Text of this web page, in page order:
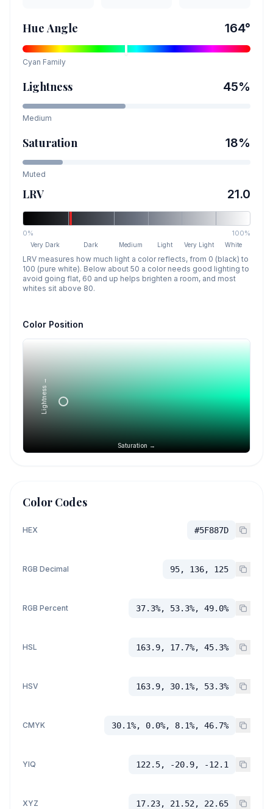
Hue Angle 164°
Cyan Family
Lightness 45%
Medium
Saturation 18%
Muted
LRV 21.0
0% 100%
Very Dark Dark Medium Light Very Light White
LRV measures how much light a color reflects, from 0 (black) to
100 (pure white). Below about 50 a color needs good lighting to
avoid going flat, 60 and up helps brighten a room, and most
whites sit above 80.
Color Position
Saturation →
Lightness →
Color Codes
HEX #5F887D
RGB Decimal 95, 136, 125
RGB Percent 37.3%, 53.3%, 49.0%
HSL 163.9, 17.7%, 45.3%
HSV 163.9, 30.1%, 53.3%
CMYK 30.1%, 0.0%, 8.1%, 46.7%
YIQ 122.5, -20.9, -12.1
XYZ 17.23, 21.52, 22.65